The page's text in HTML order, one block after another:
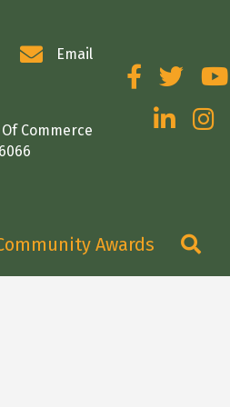
Email
Commerce
FacebookTwitter
LinkedIn
Awards